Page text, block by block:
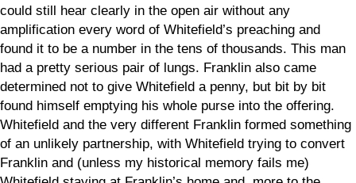
could still hear clearly in the open air without any
amplification every word of Whitefield’s preaching and
found it to be a number in the tens of thousands. This man
had a pretty serious pair of lungs. Franklin also came
determined not to give Whitefield a penny, but bit by bit
found himself emptying his whole purse into the offering.
Whitefield and the very different Franklin formed something
of an unlikely partnership, with Whitefield trying to convert
Franklin and (unless my historical memory fails me)